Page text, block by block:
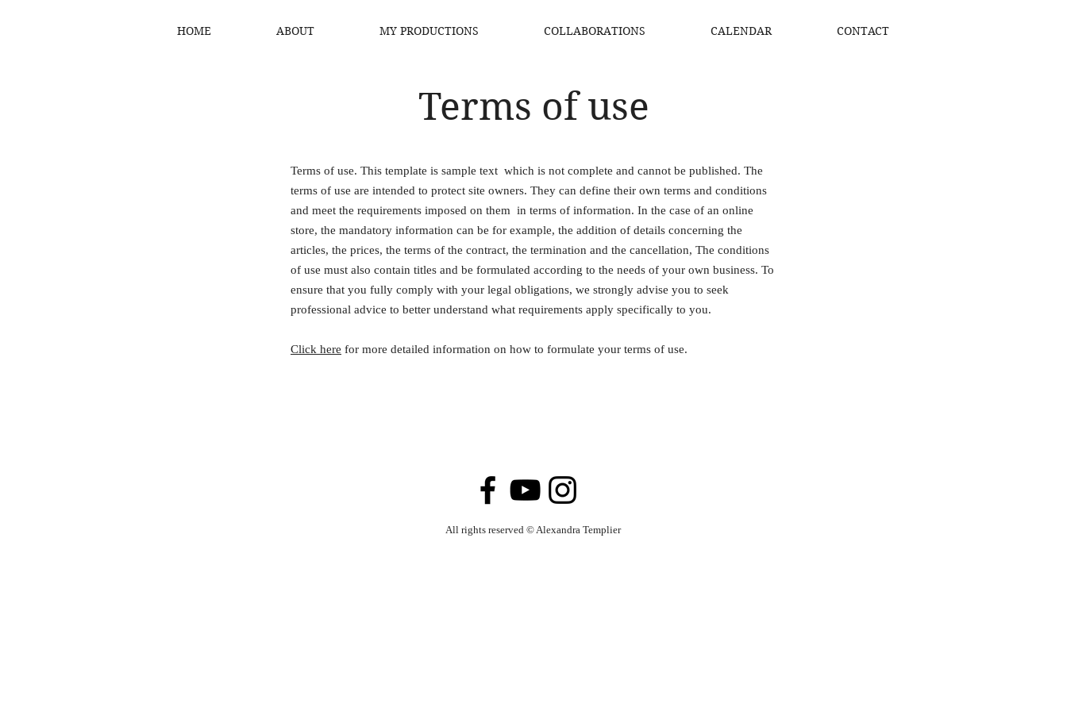
HOME ABOUT MY PRODUCTIONS COLLABORATIONS CALENDAR CONTACT
Terms of use
Terms of use. This template is sample text which is not complete and cannot be published. The
terms of use are intended to protect site owners. They can define their own terms and conditions
and meet the requirements imposed on them in terms of information. In the case of an online
store, the mandatory information can be for example, the addition of details concerning the
articles, the prices, the terms of the contract, the termination and the cancellation, The conditions
of use must also contain titles and be formulated according to the needs of your own business. To
ensure that you fully comply with your legal obligations, we strongly advise you to seek
professional advice to better understand what requirements apply specifically to you.
Click here for more detailed information on how to formulate your terms of use.
All rights reserved © Alexandra Templier